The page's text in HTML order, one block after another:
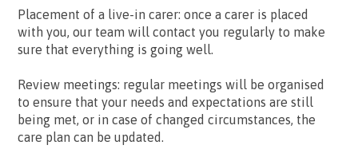
Placement of a live-in carer: once a carer is placed
with you, our team will contact you regularly to make
sure that everything is going well.
Review meetings: regular meetings will be organised
to ensure that your needs and expectations are still
being met, or in case of changed circumstances, the
care plan can be updated.